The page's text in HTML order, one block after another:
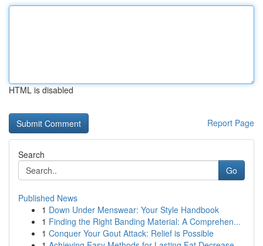
HTML is disabled
Report Page
Search
Go
Published News
1 Down Under Menswear: Your Style Handbook
1 Finding the Right Banding Material: A Comprehen...
1 Conquer Your Gout Attack: Relief is Possible